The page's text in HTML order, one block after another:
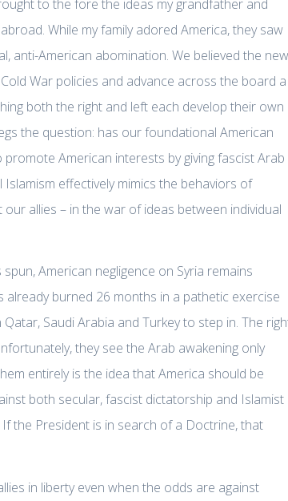
to the fore the ideas my grandfather and
While my family adored America, they saw
anti-American abomination. We believed the new
War policies and advance across the board a
both the right and left each develop their own
the question: has our foundational American
American interests by giving fascist Arab
effectively mimics the behaviors of
allies – in the war of ideas between individual
American negligence on Syria remains
burned 26 months in a pathetic exercise
Saudi Arabia and Turkey to step in. The
they see the Arab awakening only
entirely is the idea that America should be
both secular, fascist dictatorship and Islamist
the President is in search of a Doctrine, that
in liberty even when the odds are against